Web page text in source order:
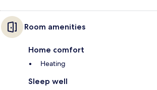
Room amenities
Home comfort
Heating
Sleep well